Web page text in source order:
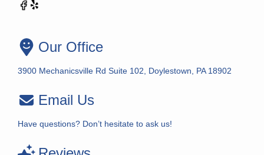
Our Office
3900 Mechanicsville Rd Suite 102, Doylestown, PA 18902
Email Us
Have questions? Don’t hesitate to ask us!